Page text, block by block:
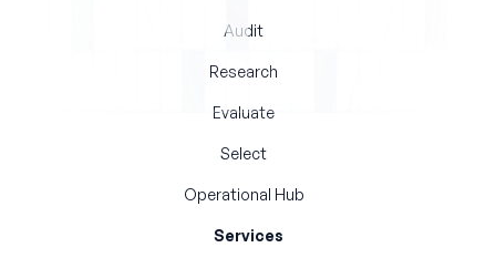
Audit
Research
Evaluate
Select
Operational Hub
Services